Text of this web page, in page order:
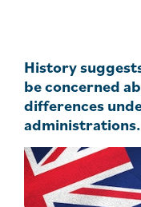
History
be concerned
differences
administrations.